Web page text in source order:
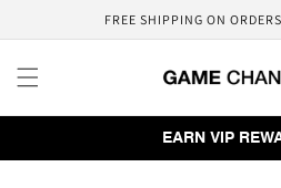
FREE SHIPPING ON
EARN VIP